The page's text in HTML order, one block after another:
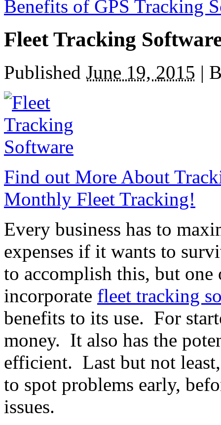
Benefits of GPS Tracking
Fleet Tracking
Published June 19, 2015 |
Find out More About
Monthly Fleet Tracking!
Every business has to
expenses if it wants to
to accomplish this, but
incorporate fleet tracking
benefits to its use. For
money. It also has the
efficient. Last but not
to spot problems early,
issues.